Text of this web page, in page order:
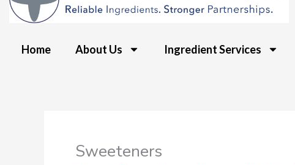
Home About Us Ingredient Services
Sweeteners